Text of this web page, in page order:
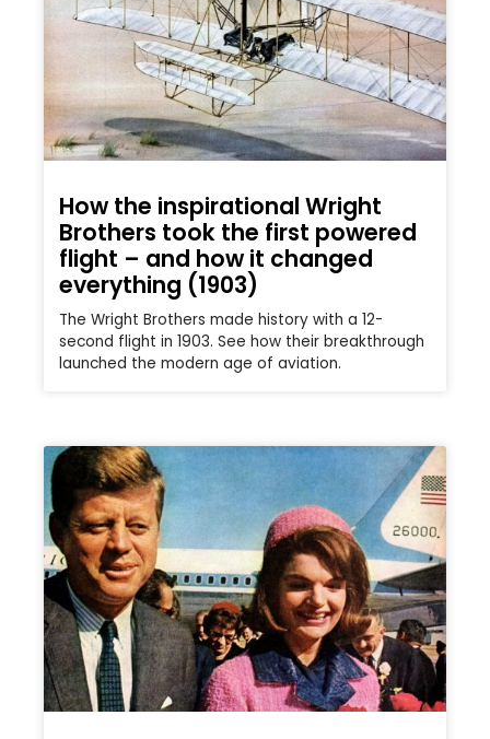
How the inspirational Wright
Brothers took the first powered
flight – and how it changed
everything (1903)
The Wright Brothers made history with a 12-
second flight in 1903. See how their breakthrough
launched the modern age of aviation.